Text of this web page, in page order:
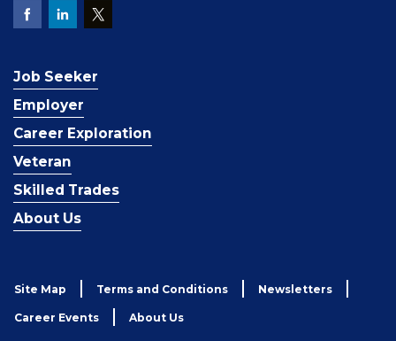
Job Seeker
Employer
Career Exploration
Veteran
Skilled Trades
About Us
Site Map Terms and Conditions Newsletters
Career Events About Us